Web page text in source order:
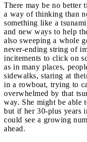
There may be no better
a way of thinking than
something like a
and new ways to help
also sweeping a whole
never-ending string of
incitements to click on
as in many places,
sidewalks, staring at
in a rowboat, trying to
overwhelmed by that
way. She might be able
but if her 30-plus years
could see a growing
ahead.